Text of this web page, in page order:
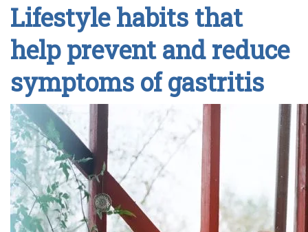
Lifestyle habits that
help prevent and reduce
symptoms of gastritis